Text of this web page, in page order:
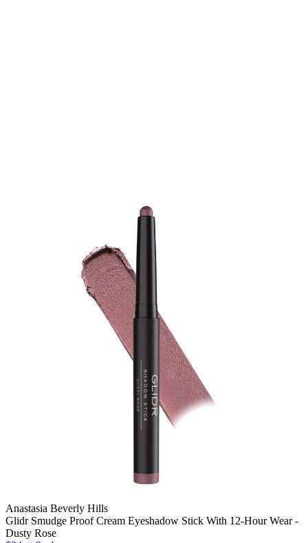
Anastasia Beverly Hills
Glidr Smudge Proof Cream Eyeshadow Stick With 12-Hour Wear -
Dusty Rose